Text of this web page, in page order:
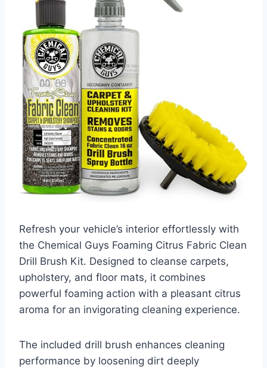
Refresh your vehicle’s interior effortlessly with
the Chemical Guys Foaming Citrus Fabric Clean
Drill Brush Kit. Designed to cleanse carpets,
upholstery, and floor mats, it combines
powerful foaming action with a pleasant citrus
aroma for an invigorating cleaning experience.
The included drill brush enhances cleaning
performance by loosening dirt deeply